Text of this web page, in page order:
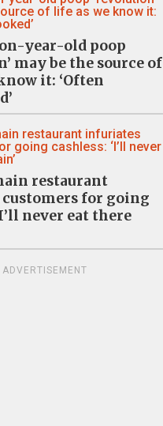
year-old poop
may be the source of
it: ‘Often
restaurant
for going
never eat there
ADVERTISEMENT